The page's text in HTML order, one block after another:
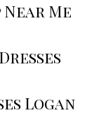
Near Me
Logan